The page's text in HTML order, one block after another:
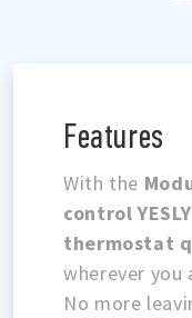
Features
With the
control
thermostat
wherever you
No more